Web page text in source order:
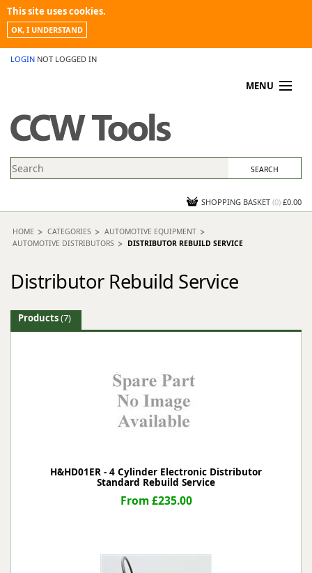
This site uses cookies.
OK, I UNDERSTAND
LOGIN NOT LOGGED IN
MENU
PROMOTIONS
NEWS
CONTACT US
SHOPPING BASKET (0) £0.00
HOME CATEGORIES
AUTOMOTIVE EQUIPMENT
AUTOMOTIVE DISTRIBUTORS
DISTRIBUTOR REBUILD SERVICE
Distributor Rebuild Service
Products(7)
H&HD01ER - 4 Cylinder Electronic Distributor
Standard Rebuild Service
From £235.00